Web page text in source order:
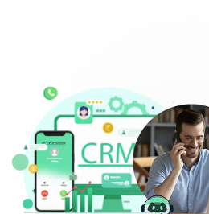
Appointment Confirmation
Test Result Notification Calls
Patient Follow-Up Automation
Restaurants